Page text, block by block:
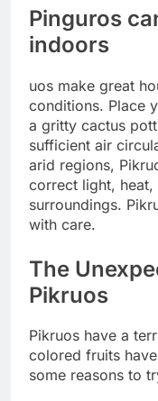
Pinguros
indoors
uos make great
conditions. Place
a gritty cactus
sufficient air
arid regions,
correct light,
surroundings.
with care.
The
Pikruos
Pikruos have a
colored fruits
some reasons to